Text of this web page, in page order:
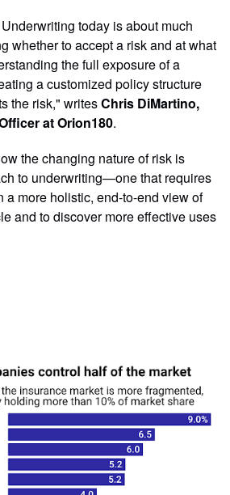
today is about much
whether to accept a risk and at what
the full exposure of a
a customized policy structure
the risk," writesChris DiMartino,
at Orion180.
the changing nature of risk is
to underwriting—one that requires
a more holistic, end-to-end view of
and to discover more effective uses